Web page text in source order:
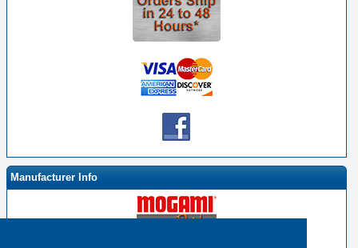
Manufacturer Info